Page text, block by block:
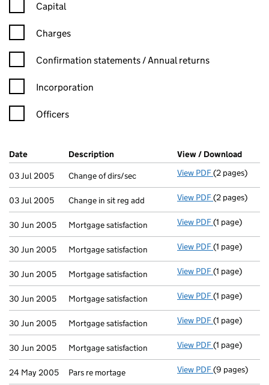
Capital
Charges
Confirmation statement filters, selecting an input will reload
Confirmation statements / Annual returns
Incorporation
Officers
Company Results (links open in a new window)
Date (document was filed at Companies House)
Description (of the document filed at Companies
View / Download
03 Jul 2005
Change of dirs/sec View PDF Change of
(2 pages)
03 Jul 2005 Change in sit reg add View PDF Change in sit
(2 pages)
30 Jun 2005 Mortgage satisfaction View PDF Mortgage
(1 page)
30 Jun 2005 Mortgage satisfaction View PDF Mortgage
(1 page)
30 Jun 2005 Mortgage satisfaction View PDF Mortgage
(1 page)
30 Jun 2005 Mortgage satisfaction View PDF Mortgage
(1 page)
30 Jun 2005 Mortgage satisfaction View PDF Mortgage
(1 page)
30 Jun 2005 Mortgage satisfaction View PDF Mortgage
(1 page)
24 May 2005 Pars re mortage View PDF Pars re
(9 pages)